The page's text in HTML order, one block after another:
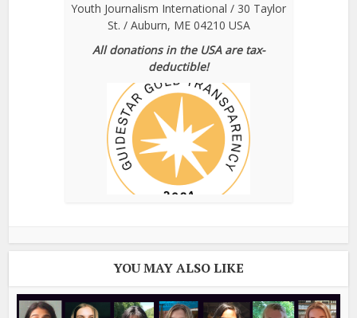
Youth Journalism International / 30 Taylor
St. / Auburn, ME 04210 USA
All donations in the USA are tax-
deductible!
YOU MAY ALSO LIKE